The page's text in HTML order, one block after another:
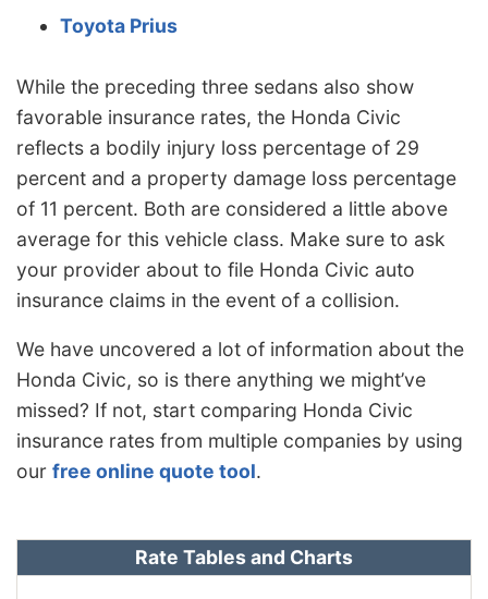
Toyota Prius
While the preceding three sedans also show
favorable insurance rates, the Honda Civic
reflects a bodily injury loss percentage of 29
percent and a property damage loss percentage
of 11 percent. Both are considered a little above
average for this vehicle class. Make sure to ask
your provider about to file Honda Civic auto
insurance claims in the event of a collision.
We have uncovered a lot of information about the
Honda Civic, so is there anything we might’ve
missed? If not, start comparing Honda Civic
insurance rates from multiple companies by using
our free online quote tool.
Rate Tables and Charts